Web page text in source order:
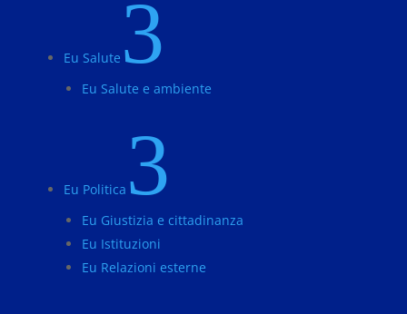
Eu Salute 3
Eu Salute e ambiente
Eu Politica 3
Eu Giustizia e cittadinanza
Eu Istituzioni
Eu Relazioni esterne